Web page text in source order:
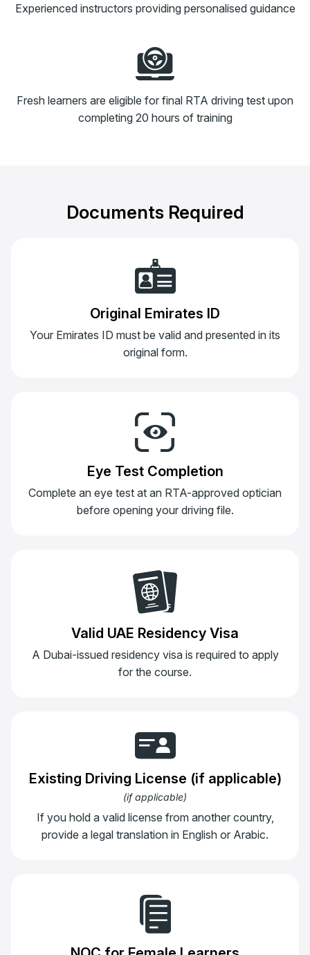
Experienced instructors providing personalised guidance
Fresh learners are eligible for final RTA driving test upon
completing 20 hours of training
Documents Required
Original Emirates ID
Your Emirates ID must be valid and presented in its
original form.
Eye Test Completion
Complete an eye test at an RTA-approved optician
before opening your driving file.
Valid UAE Residency Visa
A Dubai-issued residency visa is required to apply
for the course.
Existing Driving License (if applicable)
(if applicable)
If you hold a valid license from another country,
provide a legal translation in English or Arabic.